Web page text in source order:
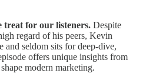
treat for our listeners. Despite
regard of his peers, Kevin
seldom sits for deep-dive,
offers unique insights from
modern marketing.